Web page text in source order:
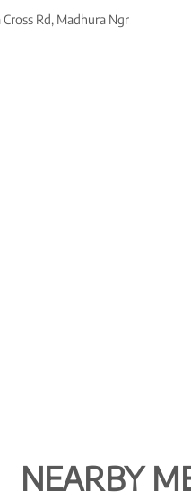
Rd, Madhura Ngr
NEARBY